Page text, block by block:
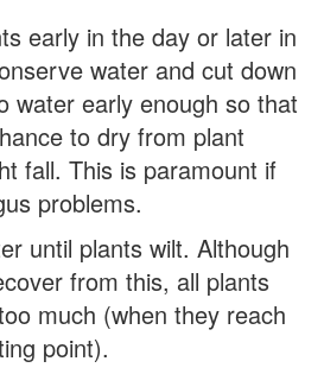
early in the day or later in
water and cut down
water early enough so that
to dry from plant
fall. This is paramount if
problems.
until plants wilt. Although
from this, all plants
much (when they reach
point).